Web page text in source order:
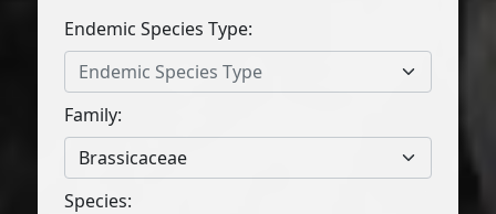
Endemic Species Type:
Endemic Species Type
Family:
Brassicaceae
Species: